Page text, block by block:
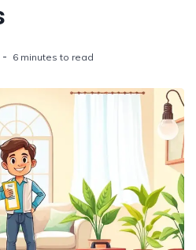
6 minutes to read